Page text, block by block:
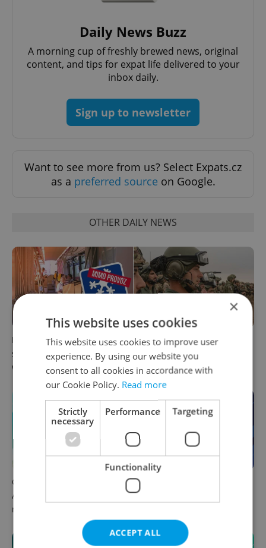
Daily News Buzz
A morning cup of freshly brewed news, original
content, and tips for expat life delivered to your
inbox daily.
Sign up to newsletter
Want to see more from us? Select Expats.cz
as a preferred source on Google.
OTHER DAILY NEWS
Prague commuters face
sweltering trams as drivers
warn of broken AC
Czechia plans to reduce
NATO troop commitments
abroad
Czech news in brief for
August 6: Thursday's top
morning headlines
Czech news in brief for
August 5: Wednesday's top
×
This website uses cookies
This website uses cookies to improve user
experience. By using our website you
consent to all cookies in accordance with
our Cookie Policy. Read more
Strictly
necessary
Performance Targeting
Functionality
ACCEPT ALL